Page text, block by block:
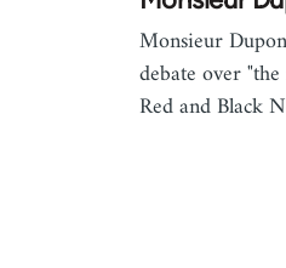
Monsieur
debate over
Red and Black